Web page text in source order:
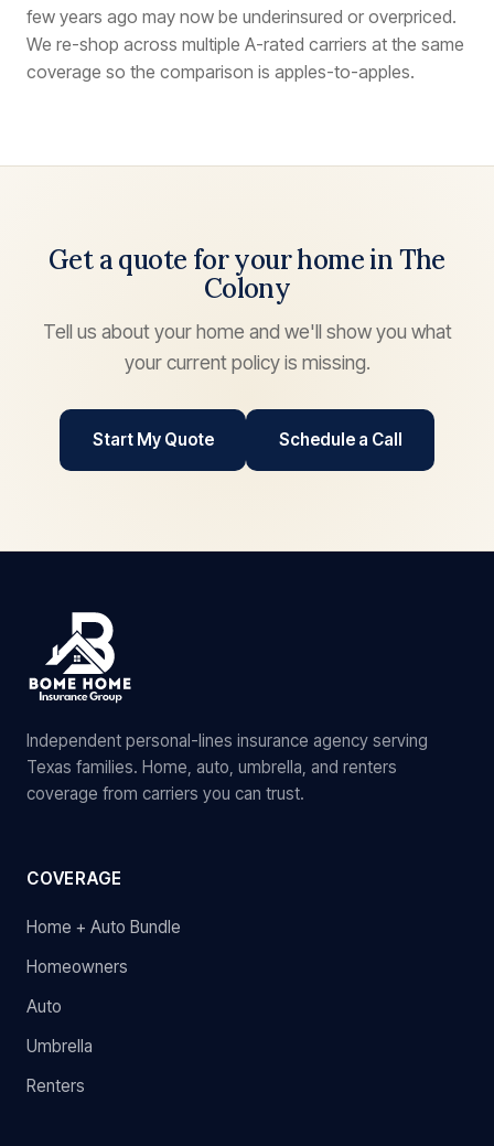
few years ago may now be underinsured or overpriced.
We re-shop across multiple A-rated carriers at the same
coverage so the comparison is apples-to-apples.
Get a quote for your home in The
Colony
Tell us about your home and we'll show you what
your current policy is missing.
Start My Quote Schedule a Call
Independent personal-lines insurance agency serving
Texas families. Home, auto, umbrella, and renters
coverage from carriers you can trust.
COVERAGE
Home + Auto Bundle
Homeowners
Auto
Umbrella
Renters